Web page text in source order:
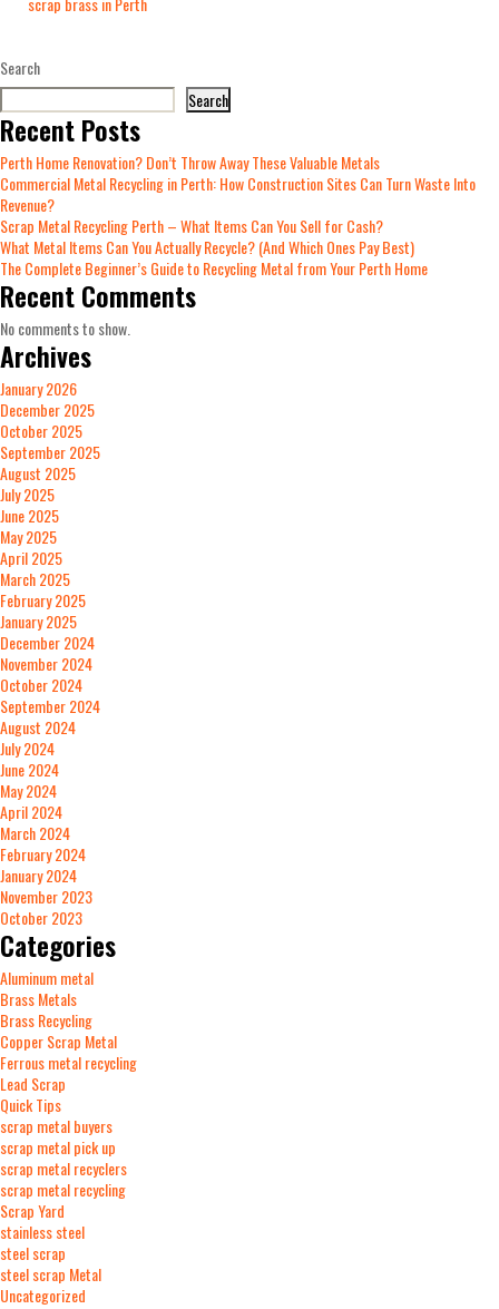
Search
Search
Recent Posts
Perth Home Renovation? Don’t Throw Away These Valuable Metals
Commercial Metal Recycling in Perth: How Construction Sites Can Turn Waste Into
Revenue?
Scrap Metal Recycling Perth – What Items Can You Sell for Cash?
What Metal Items Can You Actually Recycle? (And Which Ones Pay Best)
The Complete Beginner’s Guide to Recycling Metal from Your Perth Home
Recent Comments
No comments to show.
Archives
January 2026
December 2025
October 2025
September 2025
August 2025
July 2025
June 2025
May 2025
April 2025
March 2025
February 2025
January 2025
December 2024
November 2024
October 2024
September 2024
August 2024
July 2024
June 2024
May 2024
April 2024
March 2024
February 2024
January 2024
November 2023
October 2023
Categories
Aluminum metal
Brass Metals
Brass Recycling
Copper Scrap Metal
Ferrous metal recycling
Lead Scrap
Quick Tips
scrap metal buyers
scrap metal pick up
scrap metal recyclers
scrap metal recycling
Scrap Yard
stainless steel
steel scrap
steel scrap Metal
Uncategorized